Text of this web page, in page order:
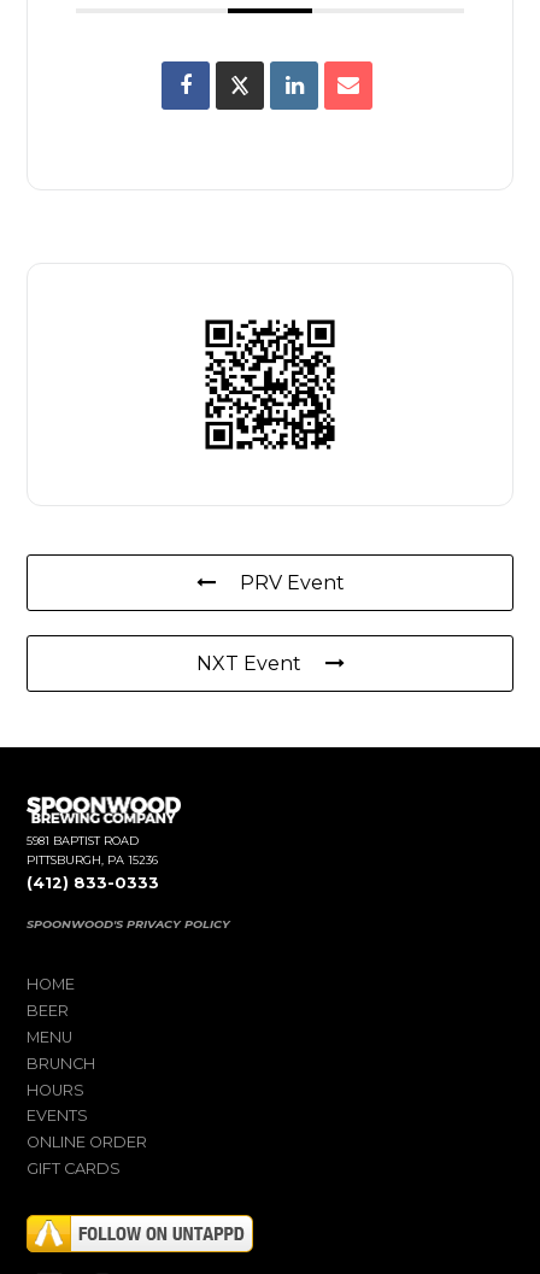
PRV Event
NXT Event
5981 BAPTIST ROAD
PITTSBURGH, PA 15236
(412) 833-0333
SPOONWOOD'S PRIVACY POLICY
HOME
BEER
MENU
BRUNCH
HOURS
EVENTS
ONLINE ORDER
GIFT CARDS